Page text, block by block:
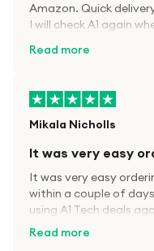
Amazon. Quick
I will check A1 again
Read more
Mikala Nicholls
It was very easy
It was very easy
within a couple of
using A1 Tech deals
Read more